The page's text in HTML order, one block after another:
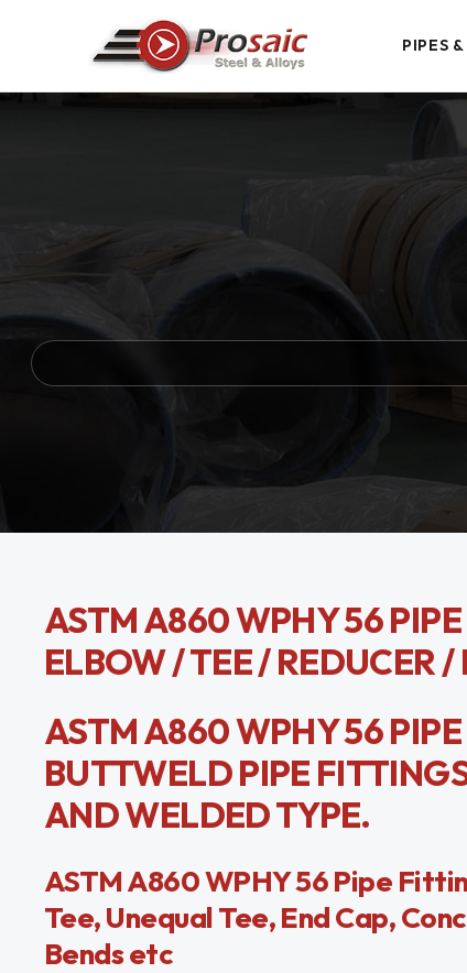
PIPES
ASTM A860 WPHY 56
ELBOW / TEE / REDUCER
ASTM A860 WPHY 56
BUTTWELD PIPE
AND WELDED TYPE.
ASTM A860 WPHY 56 Pipe
Tee, Unequal Tee, End Cap,
Bends etc